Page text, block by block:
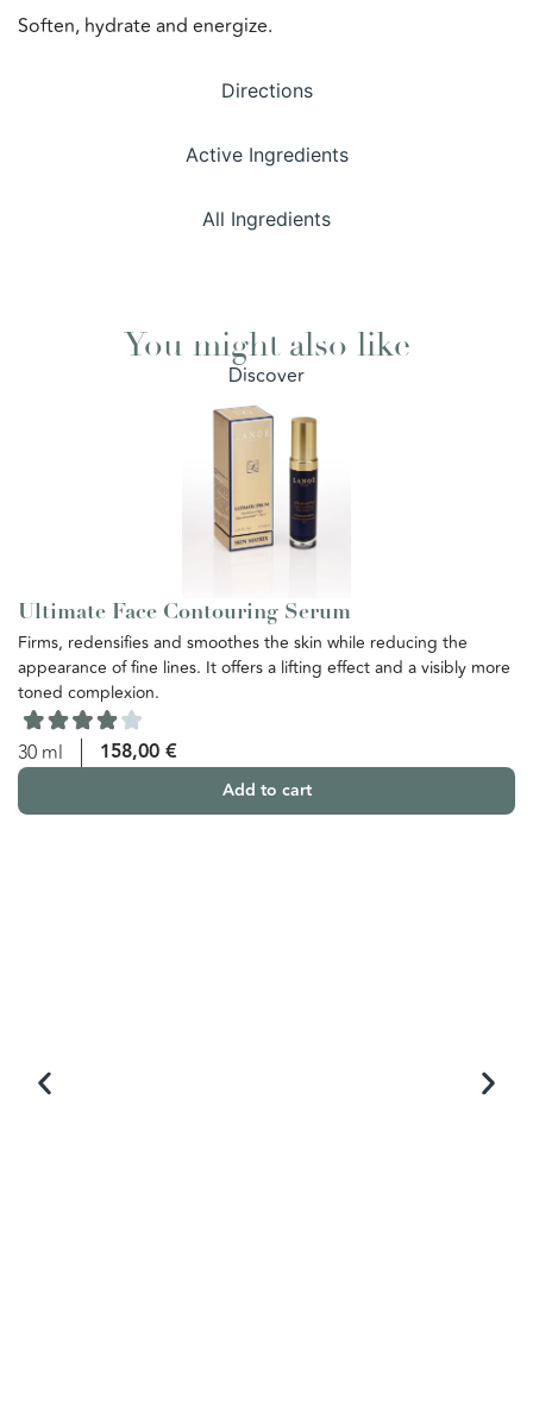
Directions
Active Ingredients
All Ingredients
Soften, hydrate and energize.
You might also like
Discover
Ultimate Face Contouring Serum
Firms, redensifies and smoothes the skin while reducing the
appearance of fine lines. It offers a lifting effect and a visibly more
toned complexion.
30 ml 158,00 €
Add to cart